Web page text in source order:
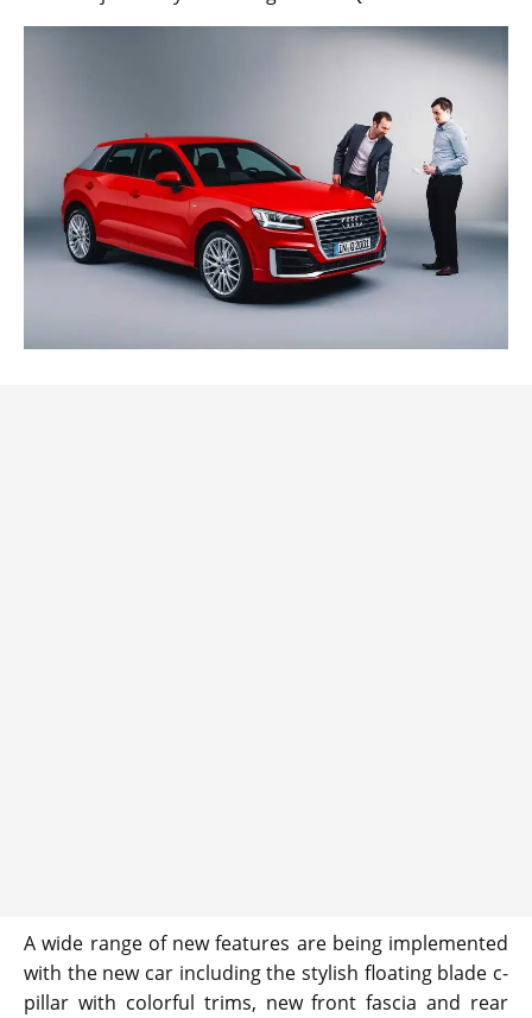
A wide range of new features are being implemented
with the new car including the stylish floating blade c-
pillar with colorful trims, new front fascia and rear